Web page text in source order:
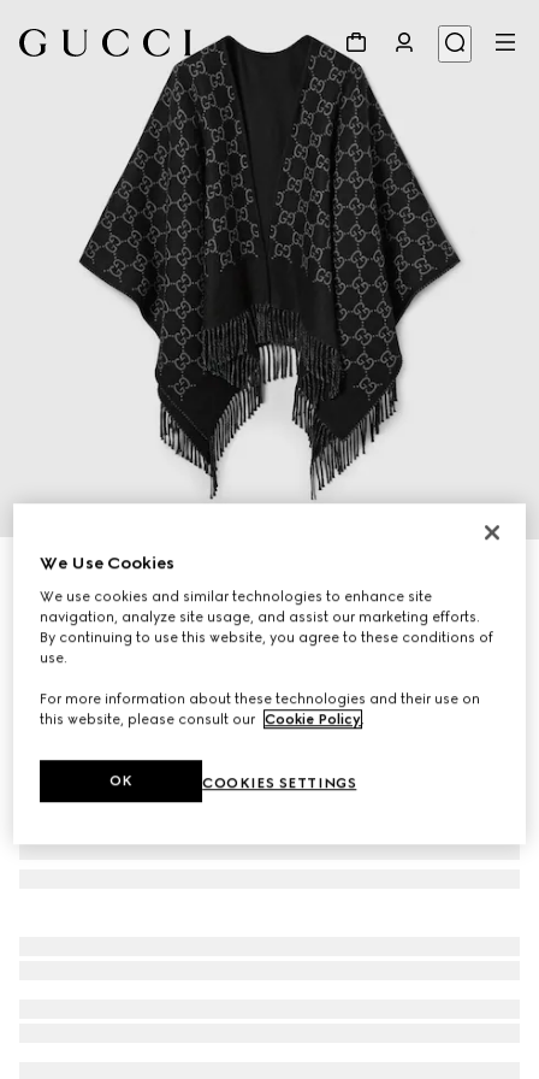
GG wool jacquard cape
11 550 kr
Variationblack and light grey
We Use Cookies
We use cookies and similar technologies to enhance site
navigation, analyze site usage, and assist our marketing efforts.
By continuing to use this website, you agree to these conditions of
use.
For more information about these technologies and their use on
this website, please consult our Cookie Policy.
COOKIES SETTINGS
OK